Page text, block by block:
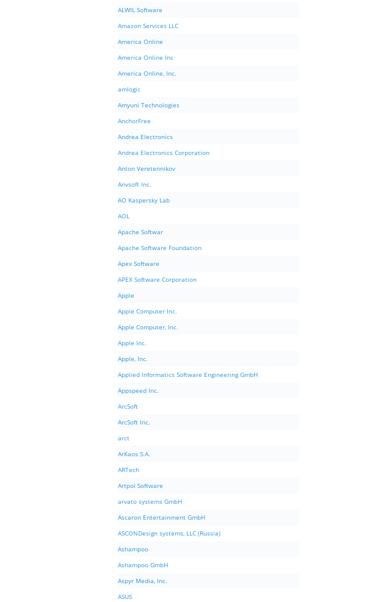
ALWIL Software
Amazon Services LLC
America Online
America Online Inc
America Online, Inc.
amlogic
Amyuni Technologies
AnchorFree
Andrea Electronics
Andrea Electronics Corporation
Anton Veretennikov
Anvsoft Inc.
AO Kaspersky Lab
AOL
Apache Softwar
Apache Software Foundation
Apex Software
APEX Software Corporation
Apple
Apple Computer Inc.
Apple Computer, Inc.
Apple Inc.
Apple, Inc.
Applied Informatics Software Engineering GmbH
Appspeed Inc.
ArcSoft
ArcSoft Inc.
arct
ArKaos S.A.
ARTech
Artpol Software
arvato systems GmbH
Ascaron Entertainment GmbH
ASCONDesign systems, LLC (Russia)
Ashampoo
Ashampoo GmbH
Aspyr Media, Inc.
ASUS